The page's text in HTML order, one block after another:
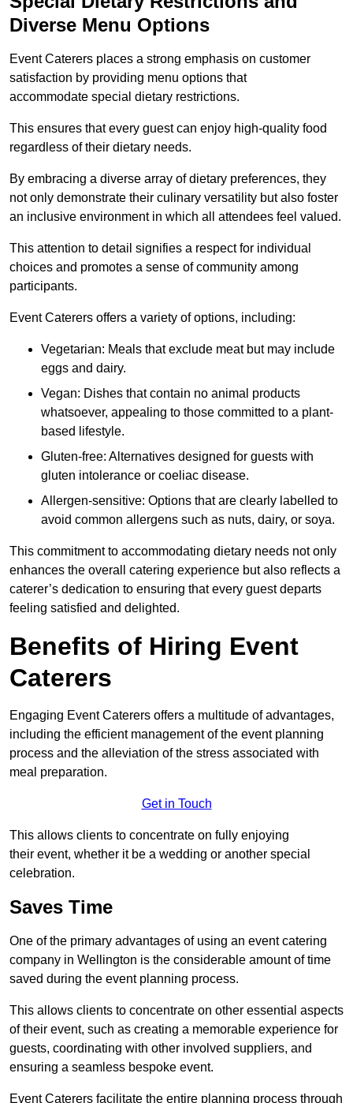
Diverse Menu Options
Event Caterers places a strong emphasis on customer
satisfaction by providing menu options that
accommodate special dietary restrictions.
This ensures that every guest can enjoy high-quality food
regardless of their dietary needs.
By embracing a diverse array of dietary preferences, they
not only demonstrate their culinary versatility but also foster
an inclusive environment in which all attendees feel valued.
This attention to detail signifies a respect for individual
choices and promotes a sense of community among
participants.
Event Caterers offers a variety of options, including:
Vegetarian: Meals that exclude meat but may include
eggs and dairy.
Vegan: Dishes that contain no animal products
whatsoever, appealing to those committed to a plant-
based lifestyle.
Gluten-free: Alternatives designed for guests with
gluten intolerance or coeliac disease.
Allergen-sensitive: Options that are clearly labelled to
avoid common allergens such as nuts, dairy, or soya.
This commitment to accommodating dietary needs not only
enhances the overall catering experience but also reflects a
caterer’s dedication to ensuring that every guest departs
feeling satisfied and delighted.
Benefits of Hiring Event
Caterers
Engaging Event Caterers offers a multitude of advantages,
including the efficient management of the event planning
process and the alleviation of the stress associated with
meal preparation.
Get in Touch
This allows clients to concentrate on fully enjoying
their event, whether it be a wedding or another special
celebration.
Saves Time
One of the primary advantages of using an event catering
company in Wellington is the considerable amount of time
saved during the event planning process.
This allows clients to concentrate on other essential aspects
of their event, such as creating a memorable experience for
guests, coordinating with other involved suppliers, and
ensuring a seamless bespoke event.
Event Caterers facilitate the entire planning process through